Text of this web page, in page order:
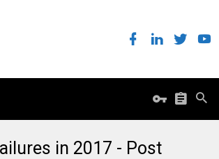
in 2017 - Post